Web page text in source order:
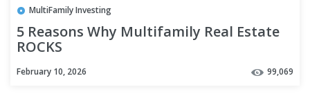
MultiFamily Investing
5 Reasons Why Multifamily Real Estate
ROCKS
February 10, 2026 99,069